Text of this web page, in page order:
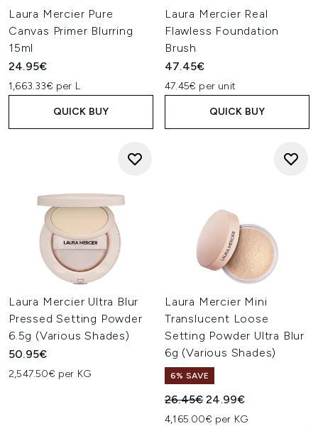
Laura Mercier Pure
Canvas Primer Blurring
15ml
24.95€
1,663.33€ per L
QUICK BUY
Laura Mercier Real
Flawless Foundation
Brush
47.45€
47.45€ per unit
QUICK BUY
Laura Mercier Ultra Blur
Pressed Setting Powder
6.5g (Various Shades)
50.95€
2,547.50€ per KG
Laura Mercier Mini
Translucent Loose
Setting Powder Ultra Blur
6g (Various Shades)
6% SAVE
Recommended Retail Price:
26.45€Current price:
24.99€
4,165.00€ per KG